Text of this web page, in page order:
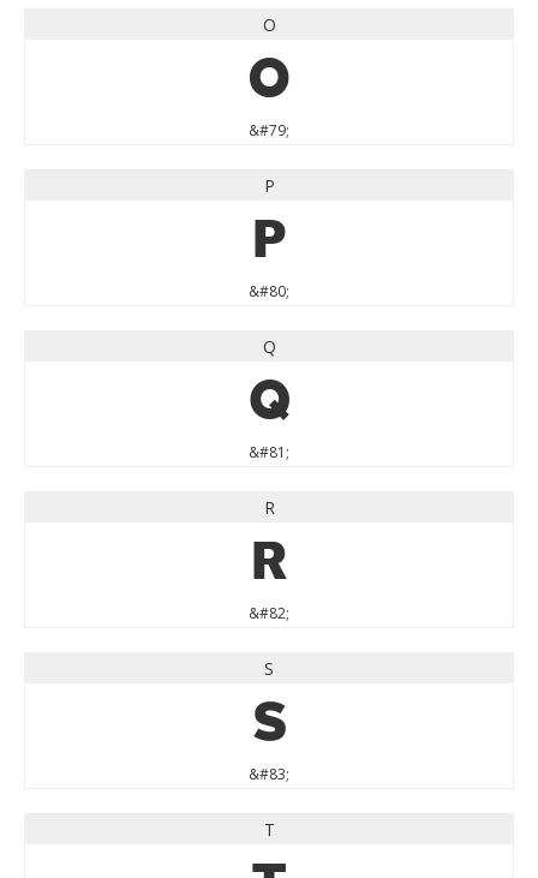
O
O
&#79;
P
P
&#80;
Q
Q
&#81;
R
R
&#82;
S
S
&#83;
T